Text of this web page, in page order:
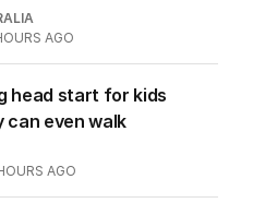
AGO
head start for kids
even walk
AGO